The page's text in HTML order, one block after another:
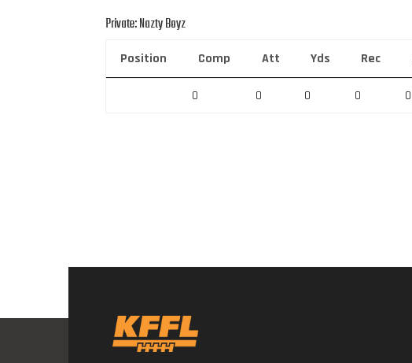
Private: Nazty Boyz
Position Comp Att Yds Rec
0 0 0 0 0